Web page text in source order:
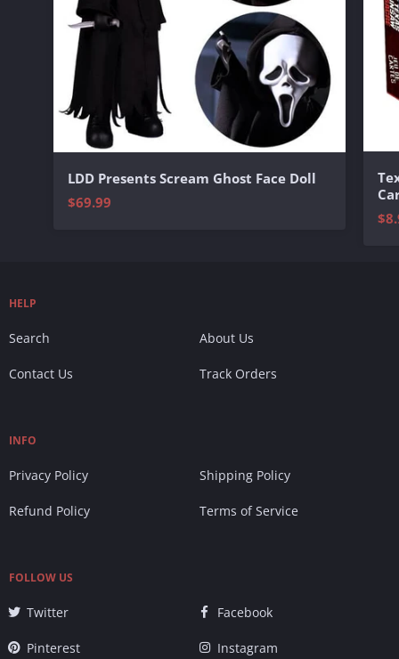
LDD Presents Scream Ghost Face Doll
$69.99
HELP
Search About Us
Contact Us Track Orders
INFO
Privacy Policy Shipping Policy
Refund Policy Terms of Service
FOLLOW US
Twitter Facebook
Pinterest Instagram